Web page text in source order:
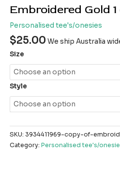
Embroidered Gold
Personalised tee's/onesies
$25.00 We ship Australia
Size
Style
SKU: 3934411969-copy-of-
Category: Personalised tee's/